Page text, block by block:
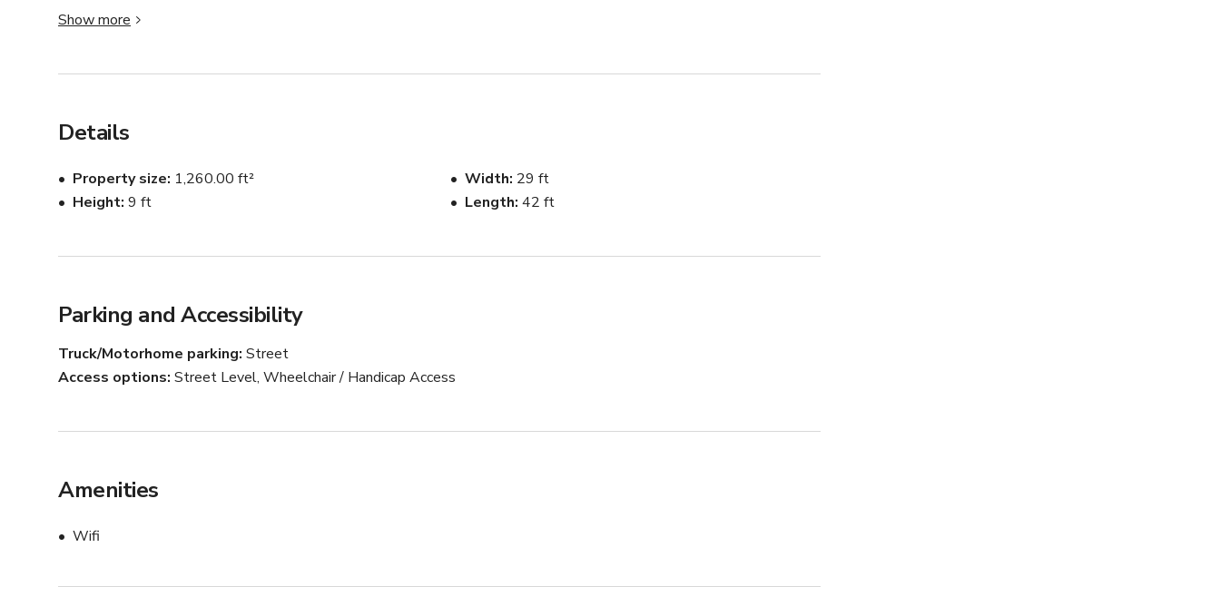
The studio provides approximately 117 m² of open space with high ceilings, allowing for a wide range of configurations.
accessories. Additional facilities such as a kitchenette, seating area, and changing space support smooth on-set
The space is suitable for photo shoots, video productions, interviews, and small to mid-size crews. Ground floor access
The studio is generally quiet; however, sound conditions may vary depending on external factors.
Show more
Details
Property size 1,260.00 ft²
Height 9 ft
Width 29 ft
Length 42 ft
Parking and Accessibility
Truck/Motorhome parking Street
Access options Street Level, Wheelchair / Handicap Access
Amenities
Wifi